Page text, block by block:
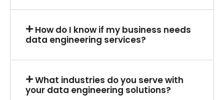
How do I know if my business needs
data engineering services?
What industries do you serve with
your data engineering solutions?